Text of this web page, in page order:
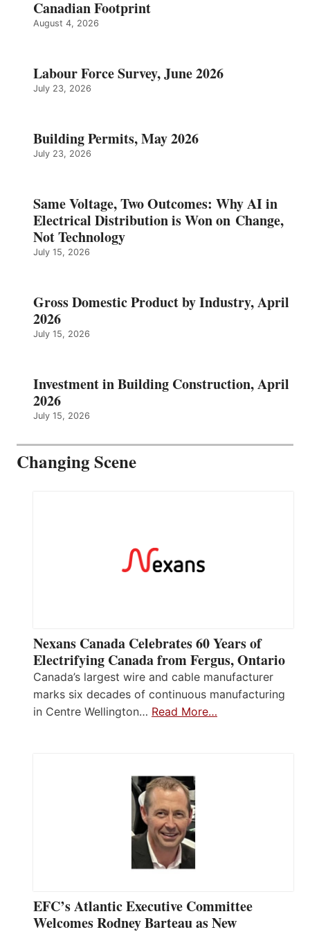
Canadian Footprint
August 4, 2026
Labour Force Survey, June 2026
July 23, 2026
Building Permits, May 2026
July 23, 2026
Same Voltage, Two Outcomes: Why AI in
Electrical Distribution is Won on Change,
Not Technology
July 15, 2026
Gross Domestic Product by Industry, April
2026
July 15, 2026
Investment in Building Construction, April
2026
July 15, 2026
Changing Scene
Nexans Canada Celebrates 60 Years of
Electrifying Canada from Fergus, Ontario
Canada’s largest wire and cable manufacturer
marks six decades of continuous manufacturing
in Centre Wellington… Read More…
EFC’s Atlantic Executive Committee
Welcomes Rodney Barteau as New